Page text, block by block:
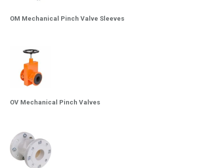
OM Mechanical Pinch Valve Sleeves
OV Mechanical Pinch Valves